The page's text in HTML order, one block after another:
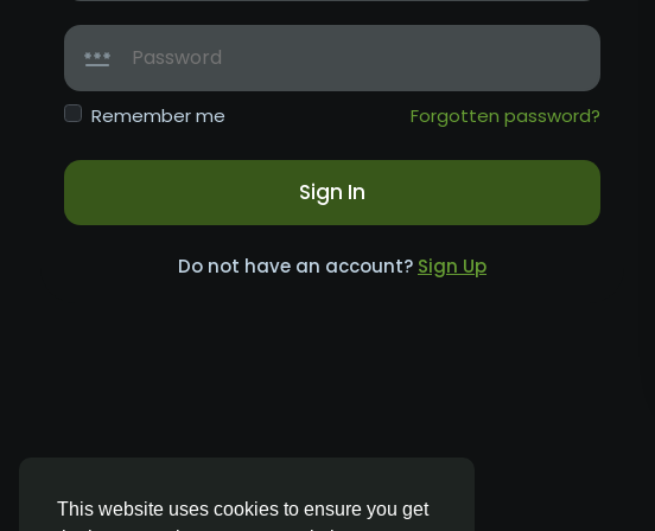
This website uses cookies to ensure you get
Remember me Forgotten password?
Sign In
Do not have an account? Sign Up